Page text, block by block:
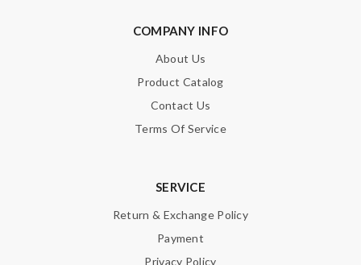
COMPANY INFO
About Us
Product Catalog
Contact Us
Terms Of Service
SERVICE
Return & Exchange Policy
Payment
Privacy Policy